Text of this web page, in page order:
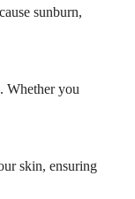
sunburn,
Whether you
skin, ensuring